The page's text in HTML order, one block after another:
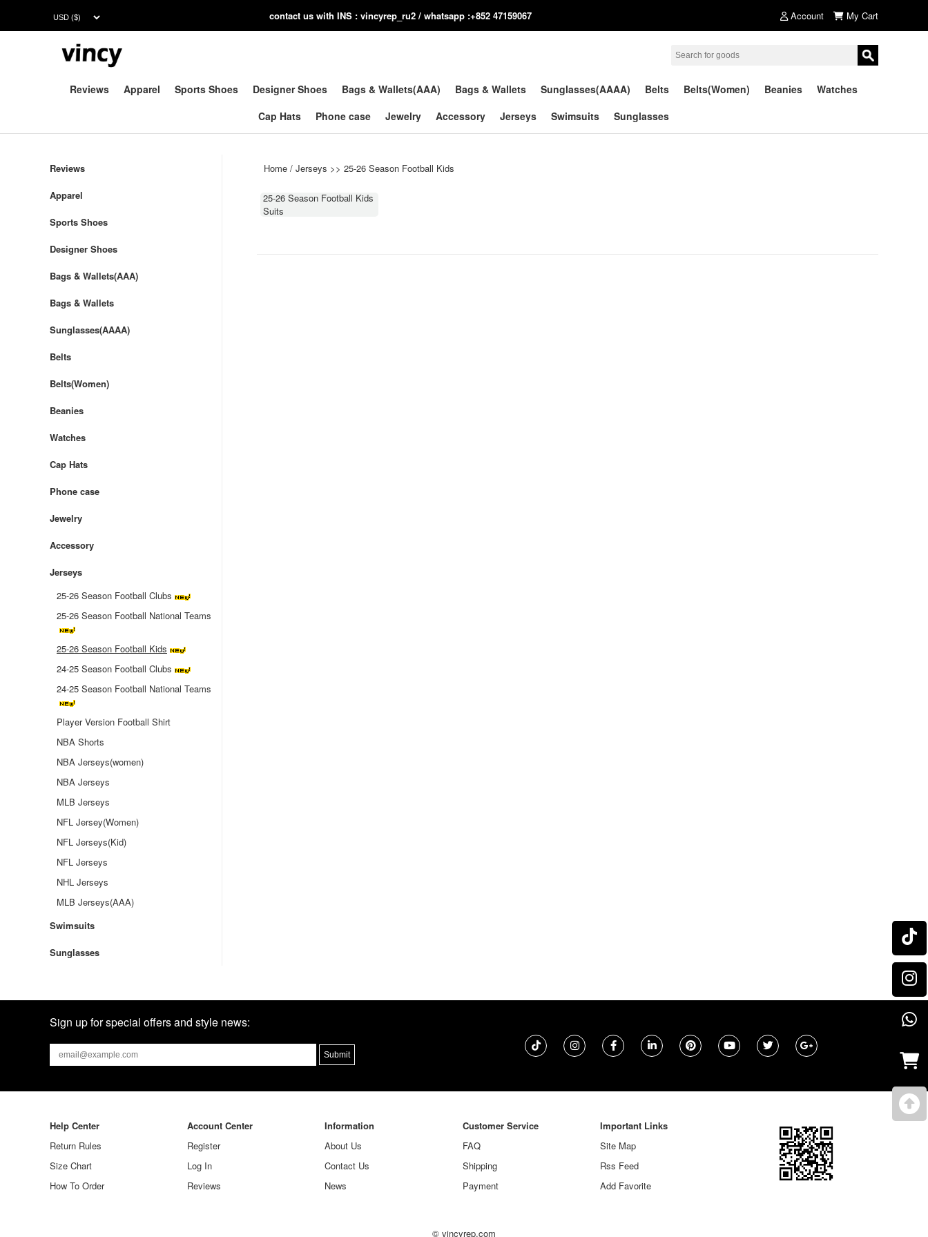
contact us with INS : vincyrep_ru2 / whatsapp :+852 47159067 Account My Cart
Reviews Apparel Sports Shoes Designer Shoes Bags & Wallets(AAA) Bags & Wallets Sunglasses(AAAA) Belts Belts(Women) Beanies
Watches
Cap Hats
Phone case Jewelry Accessory Jerseys Swimsuits Sunglasses
Home / Jerseys >> 25-26 Season Football Kids
25-26 Season Football Kids
Suits
Reviews
Apparel
Sports Shoes
Designer Shoes
Bags & Wallets(AAA)
Bags & Wallets
Sunglasses(AAAA)
Belts
Belts(Women)
Beanies
Watches
Cap Hats
Phone case
Jewelry
Accessory
Jerseys
25-26 Season Football Clubs
25-26 Season Football National Teams
25-26 Season Football Kids
24-25 Season Football Clubs
24-25 Season Football National Teams
Player Version Football Shirt
NBA Shorts
NBA Jerseys(women)
NBA Jerseys
MLB Jerseys
NFL Jersey(Women)
NFL Jerseys(Kid)
NFL Jerseys
NHL Jerseys
MLB Jerseys(AAA)
Swimsuits
Sunglasses
Sign up for special offers and style news:
Help Center
Return Rules
Size Chart
How To Order
Account Center
Register
Log In
Reviews
Information
About Us
Contact Us
News
Customer Service
FAQ
Shipping
Payment
Important Links
Site Map
Rss Feed
Add Favorite
© vincyrep.com